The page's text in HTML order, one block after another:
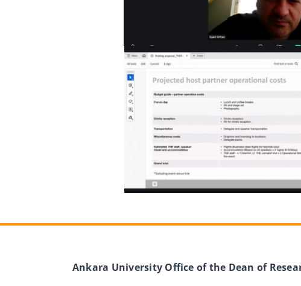
Ankara University Office of the Dean of